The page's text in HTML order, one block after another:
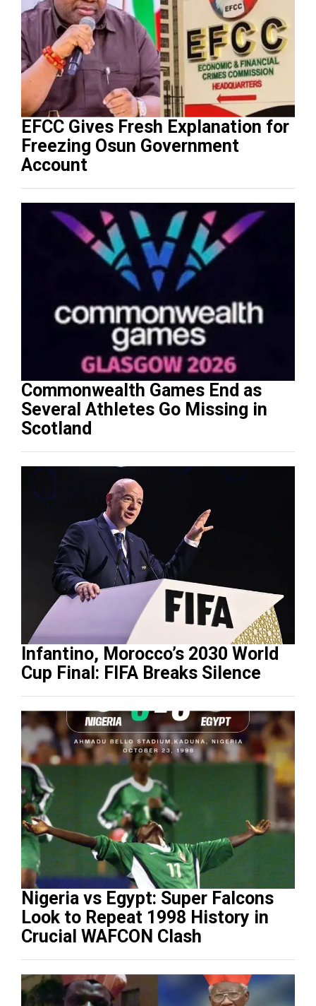
EFCC Gives Fresh Explanation for
Freezing Osun Government
Account
Commonwealth Games End as
Several Athletes Go Missing in
Scotland
Infantino, Morocco’s 2030 World
Cup Final: FIFA Breaks Silence
Nigeria vs Egypt: Super Falcons
Look to Repeat 1998 History in
Crucial WAFCON Clash